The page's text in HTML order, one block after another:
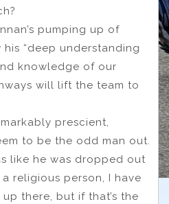
pumping up of
“deep understanding
knowledge of our
will lift the team to
prescient,
to be the odd man out.
like he was dropped out
religious person, I have
there, but if that’s the